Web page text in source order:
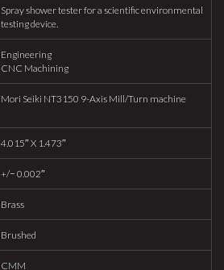
Spray shower tester for a scientific environmental
testing device.
Engineering
CNC Machining
Mori Seiki NT3150 9-Axis Mill/Turn machine
4.015″ X 1.473″
+/− 0.002″
Brass
Brushed
CMM